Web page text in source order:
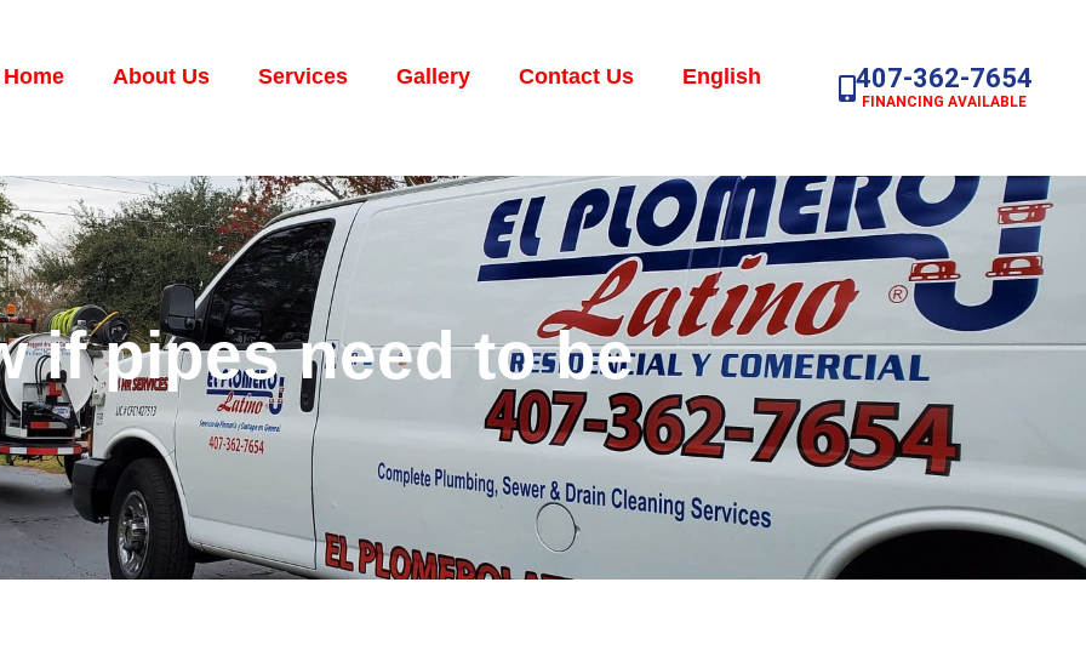
Home About Us Services Gallery Contact Us English 407-362-7654
FINANCING AVAILABLE
if pipes need to be